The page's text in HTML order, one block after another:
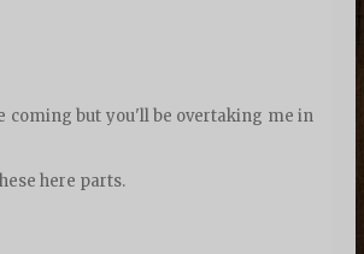
coming but you'll be overtaking me in
here parts.